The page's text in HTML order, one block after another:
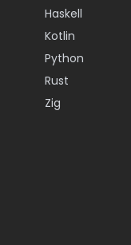
Haskell
Kotlin
Python
Rust
Zig